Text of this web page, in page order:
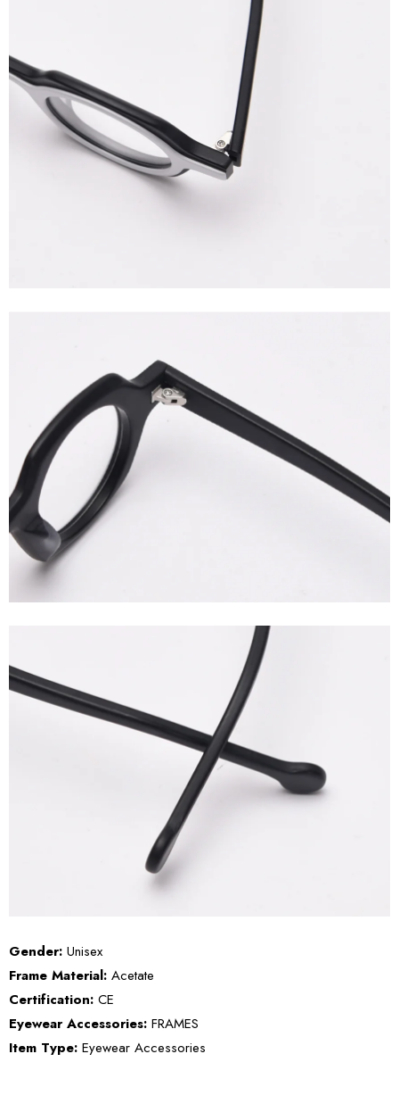
Gender: Unisex
Frame Material: Acetate
Certification: CE
Eyewear Accessories: FRAMES
Item Type: Eyewear Accessories